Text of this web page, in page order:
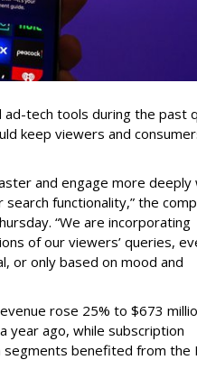
ad-tech tools during the past
keep viewers and
and engage more deeply
functionality,” the
“We are incorporating
of our viewers’ queries,
or only based on mood and
rose 25% to $673
year ago, while subscription
benefited from the